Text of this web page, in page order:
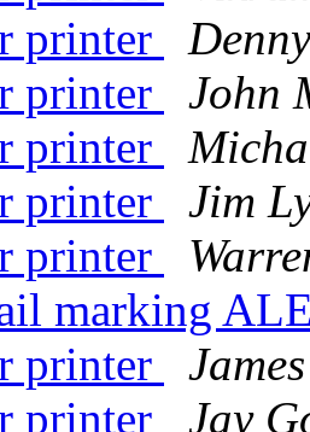
printer
printer
John
printer
printer
Jim
printer
marking
printer
printer
Jay